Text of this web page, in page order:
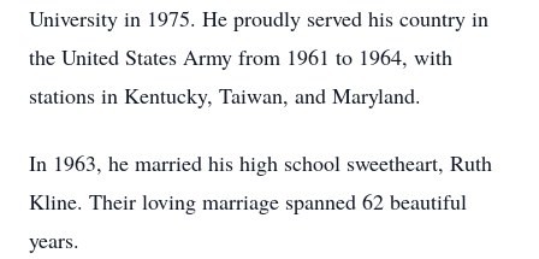
University in 1975. He proudly served his country in
the United States Army from 1961 to 1964, with
stations in Kentucky, Taiwan, and Maryland.
In 1963, he married his high school sweetheart, Ruth
Kline. Their loving marriage spanned 62 beautiful
years.